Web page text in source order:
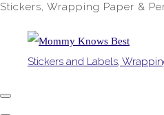
Stickers, Wrapping Paper &
Stickers and Labels,